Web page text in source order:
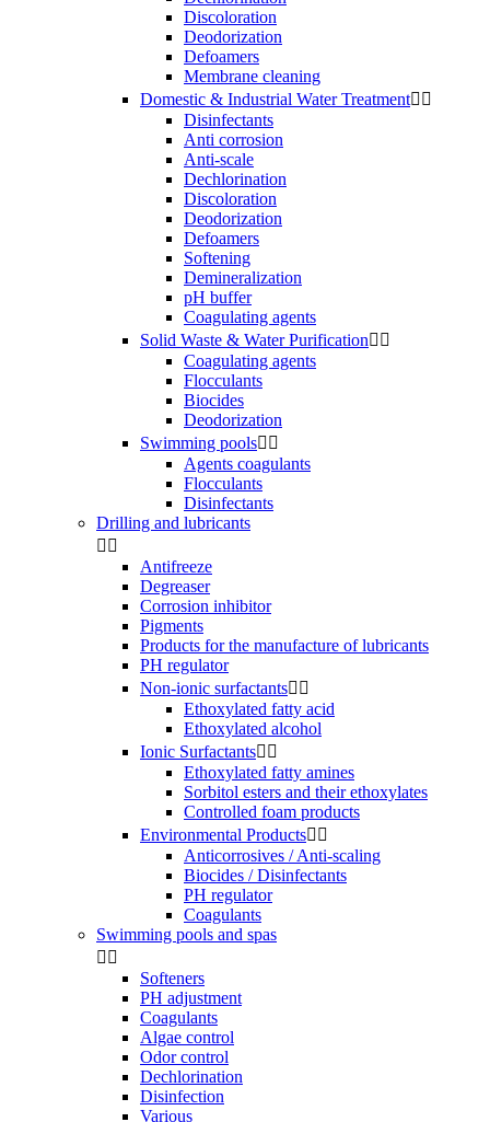
Discoloration
Deodorization
Defoamers
Membrane cleaning
Domestic & Industrial Water Treatment 
Disinfectants
Anti corrosion
Anti-scale
Dechlorination
Discoloration
Deodorization
Defoamers
Softening
Demineralization
pH buffer
Coagulating agents
Solid Waste & Water Purification 
Coagulating agents
Flocculants
Biocides
Deodorization
Swimming pools 
Agents coagulants
Flocculants
Disinfectants
Drilling and lubricants
 
Antifreeze
Degreaser
Corrosion inhibitor
Pigments
Products for the manufacture of lubricants
PH regulator
Non-ionic surfactants 
Ethoxylated fatty acid
Ethoxylated alcohol
Ionic Surfactants 
Ethoxylated fatty amines
Sorbitol esters and their ethoxylates
Controlled foam products
Environmental Products 
Anticorrosives / Anti-scaling
Biocides / Disinfectants
PH regulator
Coagulants
Swimming pools and spas
 
Softeners
PH adjustment
Coagulants
Algae control
Odor control
Dechlorination
Disinfection
Various